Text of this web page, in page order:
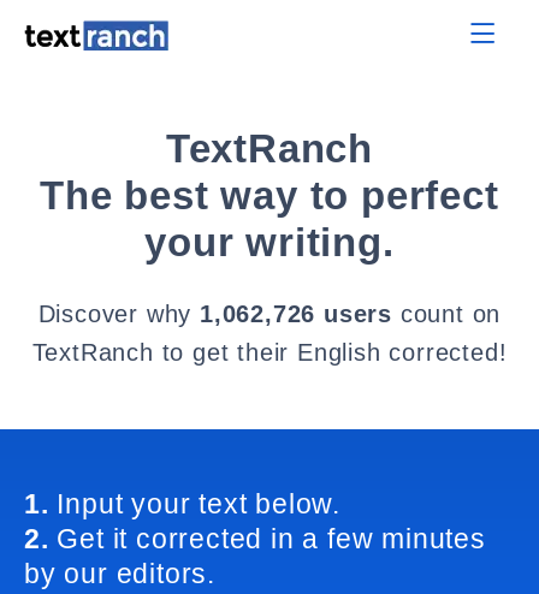
TextRanch
The best way to perfect
your writing.
Discover why 1,062,726 users count on
TextRanch to get their English corrected!
1. Input your text below.
2. Get it corrected in a few minutes
by our editors.